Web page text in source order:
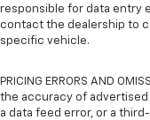
responsible for data entry
contact the dealership to
specific vehicle.
PRICING ERRORS AND
the accuracy of advertised
a data feed error, or a